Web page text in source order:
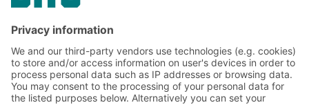
17.02.2024 CASE STUDIES
BITO AGVs complete with transfer stations
and folding containers help Siemens achieve